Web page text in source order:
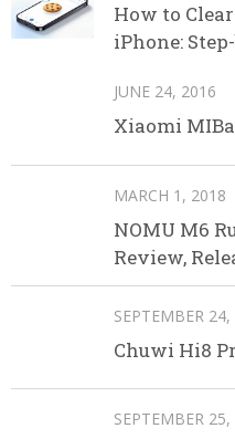
How to
iPhone:
JUNE 24, 2016
Xiaomi
MARCH 1, 2018
NOMU M6
Review,
SEPTEMBER
Chuwi Hi8
SEPTEMBER